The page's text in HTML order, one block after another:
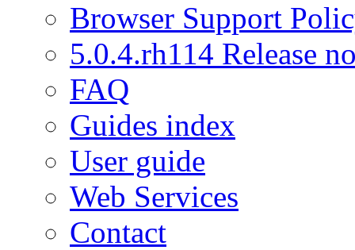
Browser Support
5.0.4.rh114 Release
FAQ
Guides index
User guide
Web Services
Contact